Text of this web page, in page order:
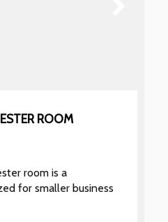
ROOM
room is a
for smaller business